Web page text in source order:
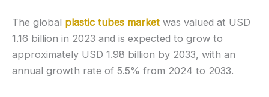
The global plastic tubes market was valued at USD
1.16 billion in 2023 and is expected to grow to
approximately USD 1.98 billion by 2033, with an
annual growth rate of 5.5% from 2024 to 2033.